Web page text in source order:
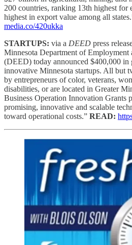
200 countries, ranking 13th highest for
highest in export value among all
media.co/420ukka
STARTUPS: via a DEED press
Minnesota Department of
(DEED) today announced $400,000 in
innovative Minnesota startups. All but
by entrepreneurs of color, veterans,
disabilities, or are located in Greater
Business Operation Innovation Grants
promising, innovative and scalable
toward operational costs.” READ: